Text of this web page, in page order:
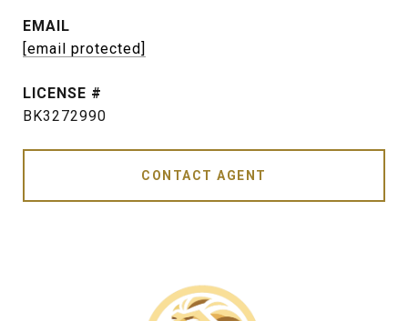
EMAIL
[email protected]
BK3272990
CONTACT AGENT